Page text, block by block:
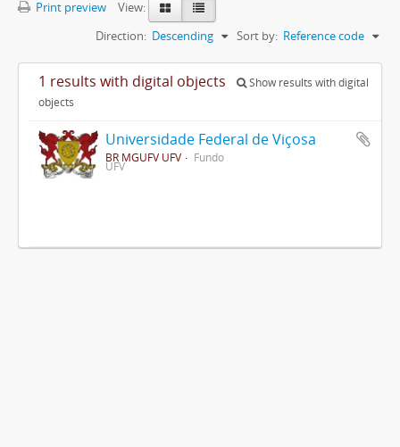
Print preview
View:
Sort by: Reference code
Direction: Descending
1 results with digital objects
Show results with digital
objects
Universidade Federal de Viçosa
BR MGUFV UFV Fundo
UFV